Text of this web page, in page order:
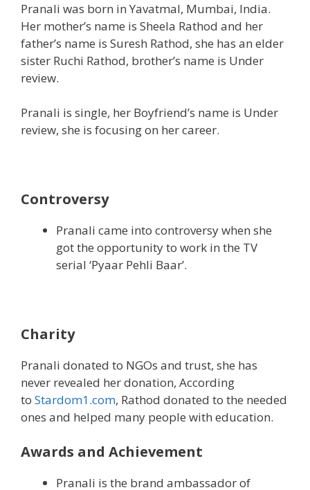
Pranali was born in Yavatmal, Mumbai, India.
Her mother’s name is Sheela Rathod and her
father’s name is Suresh Rathod, she has an elder
sister Ruchi Rathod, brother’s name is Under
review.
Pranali is single, her Boyfriend’s name is Under
review, she is focusing on her career.
Controversy
Pranali came into controversy when she
got the opportunity to work in the TV
serial ‘Pyaar Pehli Baar’.
Charity
Pranali donated to NGOs and trust, she has
never revealed her donation, According
to Stardom1.com, Rathod donated to the needed
ones and helped many people with education.
Awards and Achievement
Pranali is the brand ambassador of